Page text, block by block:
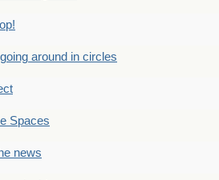
around in circles
Spaces
news